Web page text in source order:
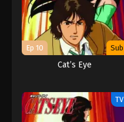
Ep 10 Sub
Cat’s Eye
TV